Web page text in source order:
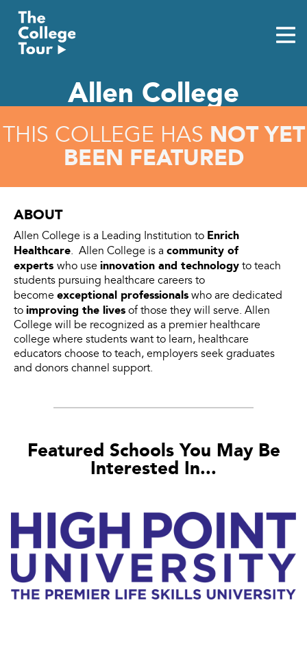
content
Allen College
THIS COLLEGE HAS NOT YET
BEEN FEATURED
ABOUT
Allen College is a Leading Institution to Enrich
Healthcare. Allen College is a community of
experts who use innovation and technology to teach
students pursuing healthcare careers to
become exceptional professionals who are dedicated
to improving the lives of those they will serve. Allen
College will be recognized as a premier healthcare
college where students want to learn, healthcare
educators choose to teach, employers seek graduates
and donors channel support.
Featured Schools You May Be
Interested In...